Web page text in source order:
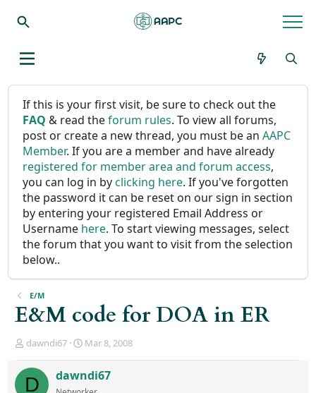
If this is your first visit, be sure to check out the
FAQ & read theforum rules. To view all forums,
post or create a new thread, you must be anAAPC
Member. If you are a member and have already
registered for member area and forum access,
you can log in byclicking here. If you've forgotten
the password it can be reset on our sign in section
by entering your registered Email Address or
Username here. To start viewing messages, select
the forum that you want to visit from the selection
below..
E/M
E&M code for DOA in ER
T
r
e
dawndi67
S
r
Mar 8, 2008
D dawndi67